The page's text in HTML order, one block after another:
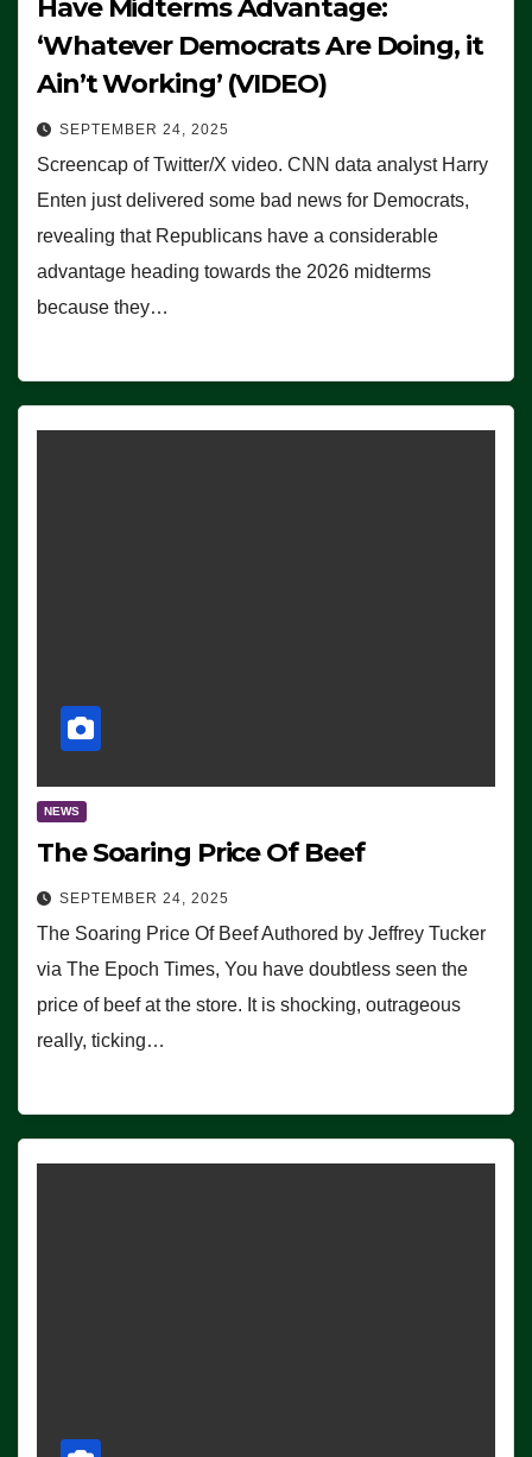
Have Midterms Advantage:
‘Whatever Democrats Are Doing, it
Ain’t Working’ (VIDEO)
SEPTEMBER 24, 2025
Screencap of Twitter/X video. CNN data analyst Harry
Enten just delivered some bad news for Democrats,
revealing that Republicans have a considerable
advantage heading towards the 2026 midterms
because they…
NEWS
The Soaring Price Of Beef
SEPTEMBER 24, 2025
The Soaring Price Of Beef Authored by Jeffrey Tucker
via The Epoch Times, You have doubtless seen the
price of beef at the store. It is shocking, outrageous
really, ticking…